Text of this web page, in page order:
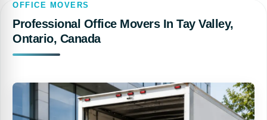
OFFICE MOVERS
Professional Office Movers In Tay Valley,
Ontario, Canada